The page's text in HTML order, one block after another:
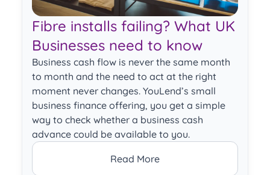
Fibre installs failing? What UK
Businesses need to know
Business cash flow is never the same month
to month and the need to act at the right
moment never changes. YouLend’s small
business finance offering, you get a simple
way to check whether a business cash
advance could be available to you.
Read More